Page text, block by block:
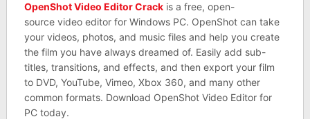
OpenShot Video Editor Crackis a free, open-
source video editor for Windows PC. OpenShot can take
your videos, photos, and music files and help you create
the film you have always dreamed of. Easily add sub-
titles, transitions, and effects, and then export your film
to DVD, YouTube, Vimeo, Xbox 360, and many other
common formats. Download OpenShot Video Editor for
PC today.